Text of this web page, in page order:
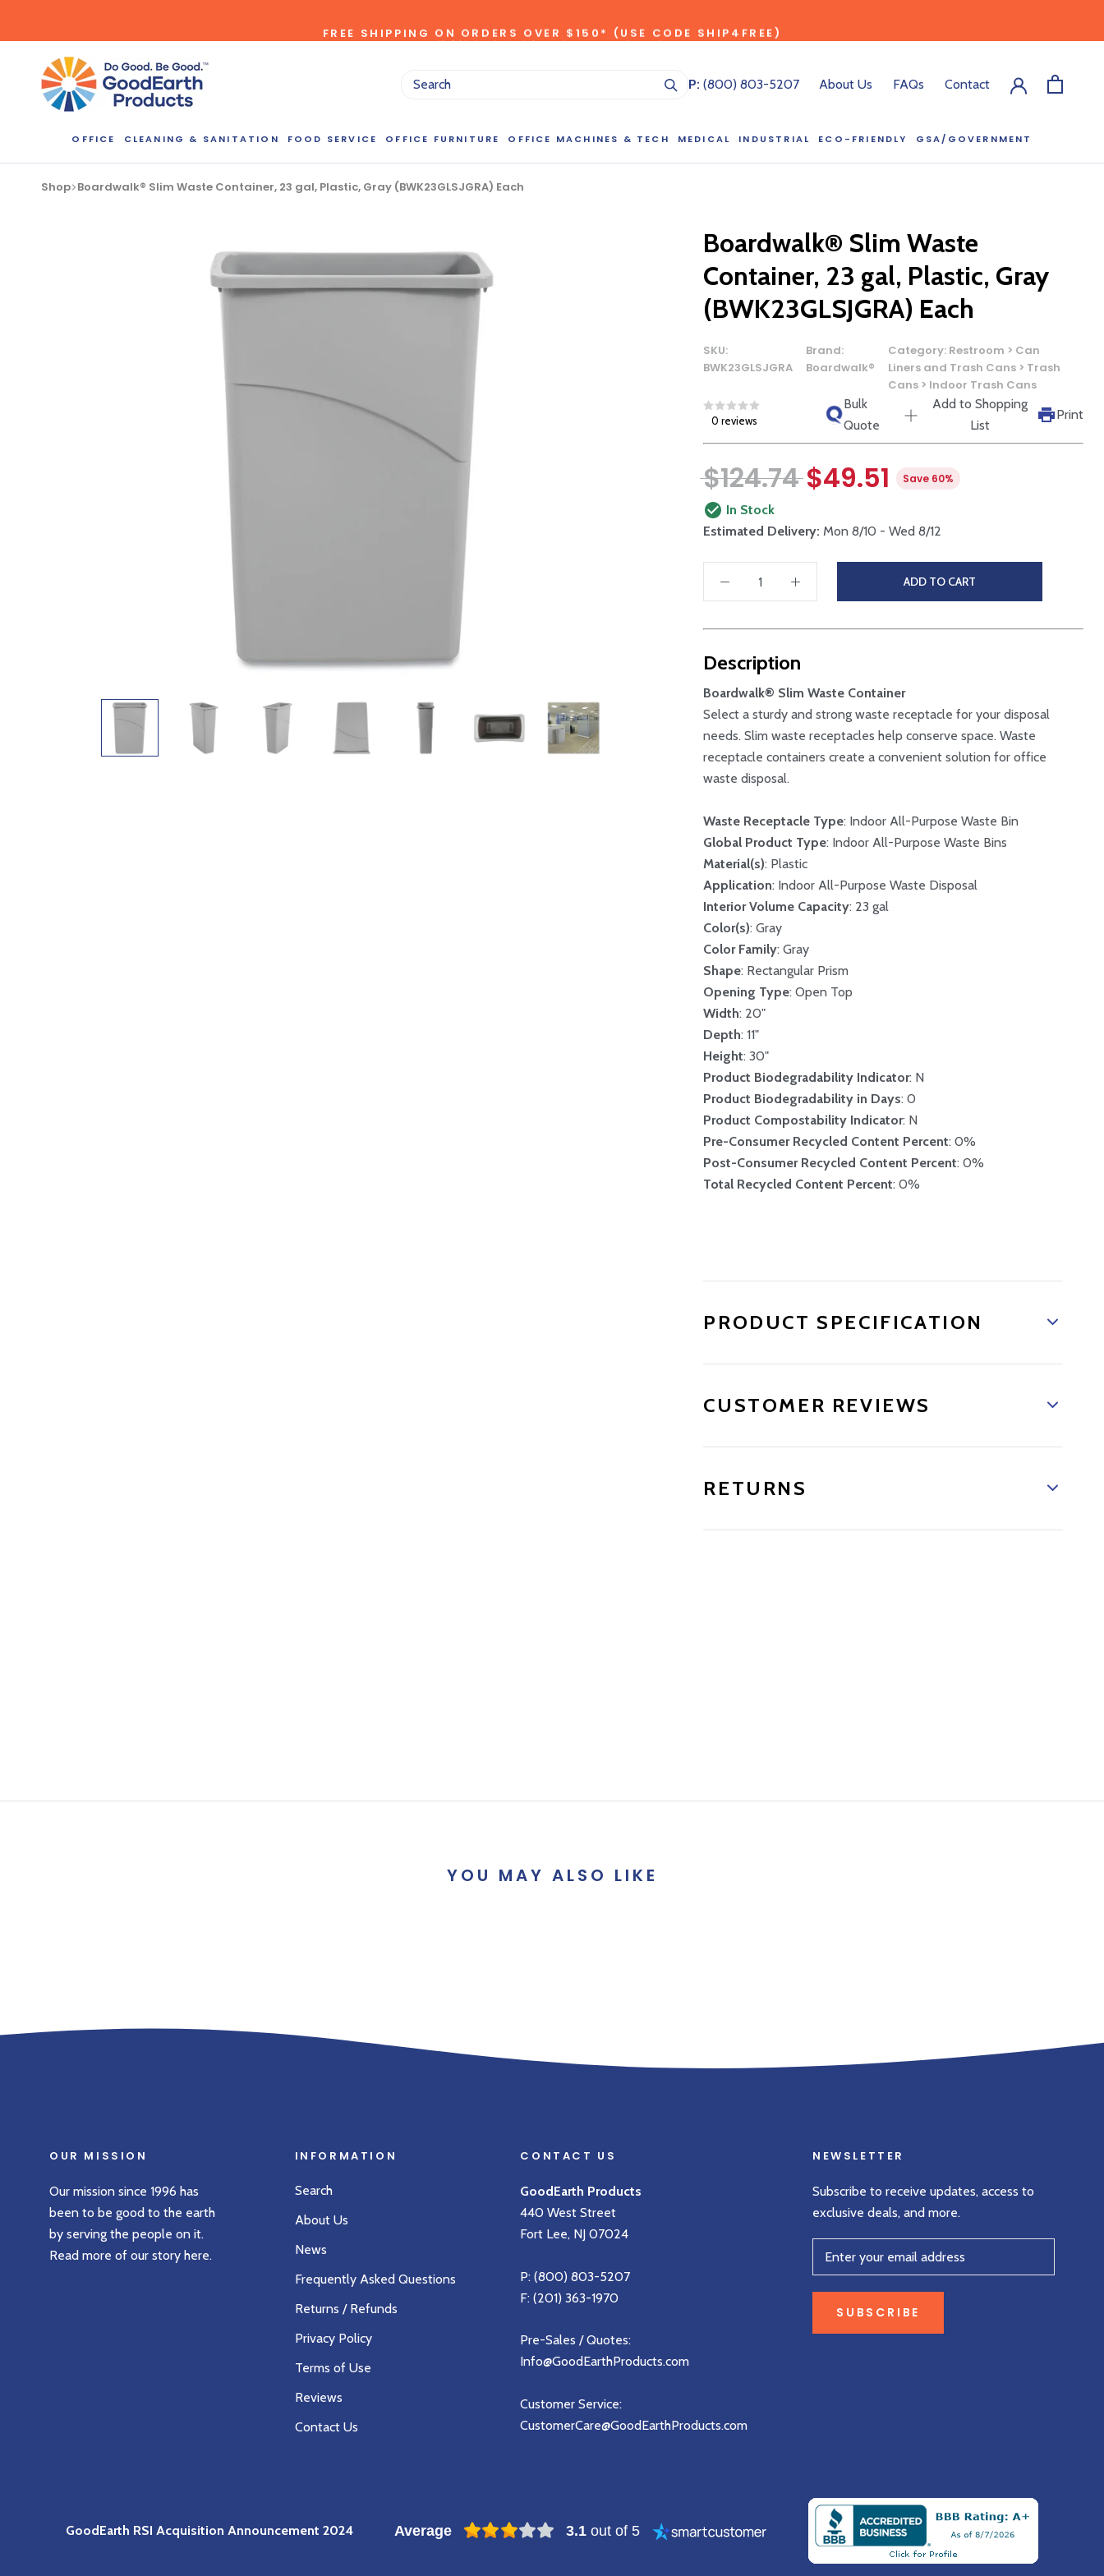
FREE SHIPPING ON ORDERS OVER $150* (USE CODE SHIP4FREE)
*individual product exclusions apply, one promo code per order
OFFICE CLEANING & SANITATION FOOD SERVICE OFFICE FURNITURE OFFICE MACHINES & TECH MEDICAL INDUSTRIAL
ECO-FRIENDLY
GSA/GOVERNMENT
P: (800) 803-5207 About Us FAQs Contact
Shop Boardwalk® Slim Waste Container, 23 gal, Plastic, Gray (BWK23GLSJGRA) Each
Boardwalk® Slim Waste
Container, 23 gal, Plastic, Gray
(BWK23GLSJGRA) Each
SKU:
BWK23GLSJGRA
Brand:
Boardwalk®
Category: Restroom > Can
Liners and Trash Cans > Trash
Cans > Indoor Trash Cans
0 reviews
Bulk
Quote
Add to Shopping
List
Print
$124.74 $49.51 Save 60%
In Stock
Estimated Delivery: Mon 8/10 - Wed 8/12
ADD TO CART
Description
Boardwalk® Slim Waste Container
Select a sturdy and strong waste receptacle for your disposal
needs. Slim waste receptacles help conserve space. Waste
receptacle containers create a convenient solution for office
waste disposal.
Waste Receptacle Type: Indoor All-Purpose Waste Bin
Global Product Type: Indoor All-Purpose Waste Bins
Material(s): Plastic
Application: Indoor All-Purpose Waste Disposal
Interior Volume Capacity: 23 gal
Color(s): Gray
Color Family: Gray
Shape: Rectangular Prism
Opening Type: Open Top
Width: 20"
Depth: 11"
Height: 30"
Product Biodegradability Indicator: N
Product Biodegradability in Days: 0
Product Compostability Indicator: N
Pre-Consumer Recycled Content Percent: 0%
Post-Consumer Recycled Content Percent: 0%
Total Recycled Content Percent: 0%
PRODUCT SPECIFICATION
CUSTOMER REVIEWS
RETURNS
YOU MAY ALSO LIKE
speak with one of our Account Managers for special pricing opportunities. Or, fill out the form
below and one of our Account Managers will get back to you quickly.
OUR MISSION
Our mission since 1996 has
been to be good to the earth
by serving the people on it.
Read more of our story here.
INFORMATION
Search
About Us
News
Frequently Asked Questions
Returns / Refunds
Privacy Policy
Terms of Use
Reviews
Contact Us
CONTACT US
GoodEarth Products
440 West Street
Fort Lee, NJ 07024
P:(800) 803-5207
F: (201) 363-1970
Pre-Sales / Quotes:
Info@GoodEarthProducts.com
Customer Service:
CustomerCare@GoodEarthProducts.com
NEWSLETTER
Subscribe to receive updates, access to
exclusive deals, and more.
SUBSCRIBE
GoodEarth RSI Acquisition Announcement 2024 Average 3.1out of 5
Join our mailing list and be the first to know about promotions and new product
By signing up, you agree to receive emails with exclusive offers, product news and promotions.